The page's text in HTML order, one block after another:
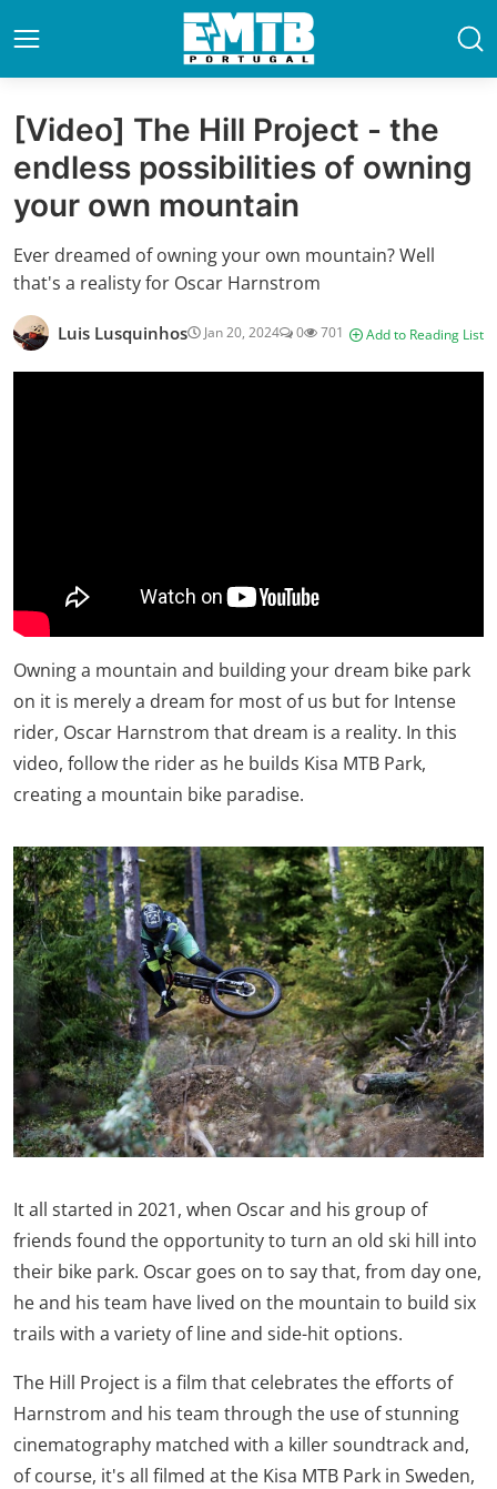
[Video] The Hill Project - the
endless possibilities of owning
your own mountain
Ever dreamed of owning your own mountain? Well
that's a realisty for Oscar Harnstrom
Luis Lusquinhos Jan 20, 2024 0 701 Add to Reading List
Owning a mountain and building your dream bike park
on it is merely a dream for most of us but for Intense
rider, Oscar Harnstrom that dream is a reality. In this
video, follow the rider as he builds Kisa MTB Park,
creating a mountain bike paradise.
It all started in 2021, when Oscar and his group of
friends found the opportunity to turn an old ski hill into
their bike park. Oscar goes on to say that, from day one,
he and his team have lived on the mountain to build six
trails with a variety of line and side-hit options.
The Hill Project is a film that celebrates the efforts of
Harnstrom and his team through the use of stunning
cinematography matched with a killer soundtrack and,
of course, it's all filmed at the Kisa MTB Park in Sweden,